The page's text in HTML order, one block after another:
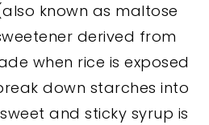
known as maltose
derived from
when rice is exposed
down starches into
and sticky syrup is